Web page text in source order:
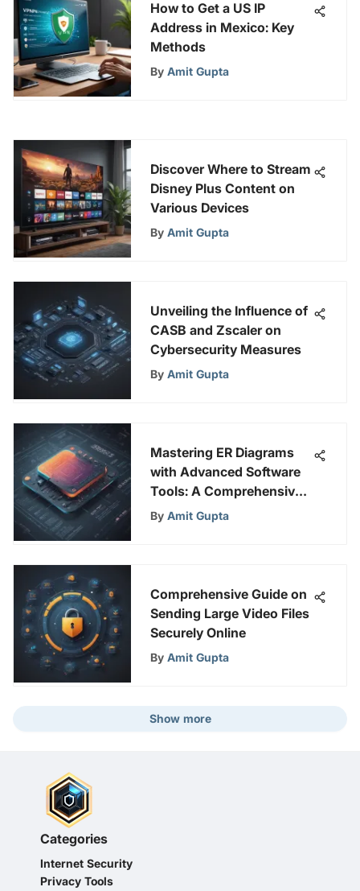
How to Get a US IP
Address in Mexico: Key
Methods
By Amit Gupta
Discover Where to Stream
Disney Plus Content on
Various Devices
By Amit Gupta
Unveiling the Influence of
CASB and Zscaler on
Cybersecurity Measures
By Amit Gupta
Mastering ER Diagrams
with Advanced Software
Tools: A Comprehensive
Guide
By Amit Gupta
Comprehensive Guide on
Sending Large Video Files
Securely Online
By Amit Gupta
Show more
Categories
Internet Security
Privacy Tools